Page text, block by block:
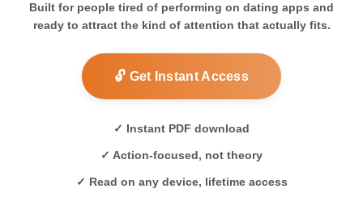
Built for people tired of performing on dating apps and
ready to attract the kind of attention that actually fits.
🔓 Get Instant Access
✓ Instant PDF download
✓ Action-focused, not theory
✓ Read on any device, lifetime access